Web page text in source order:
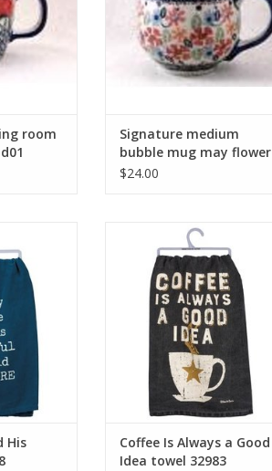
room
Signature medium
bubble mug may flower
j113
$24.00
Mermaid
His
Coffee Is Always a Good Idea
towel 32983
ADD TO CART
Coffee Is Always a Good
Idea towel 32983